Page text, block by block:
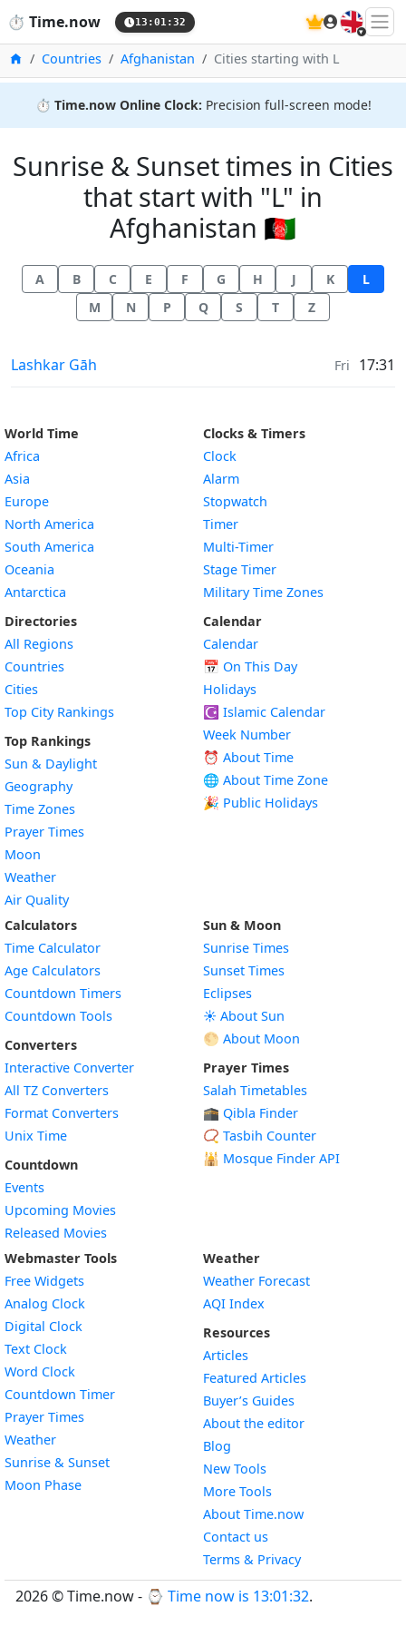
⏱️ Time.now 13:01:32 🇬🇧
HomeCountries Afghanistan Cities starting with L
⏱️ Time.now Online Clock: Precision full-screen mode!
Sunrise & Sunset times in Cities
that start with "L" in
Afghanistan 🇦🇫
A B C E F G H J K
L
M
N P Q S T Z
Sunrise & Sunset times in
Lashkar Gāh Fri 17:31
World Time
Africa
Asia
Europe
North America
South America
Oceania
Antarctica
Directories
All Regions
Countries
Cities
Top City Rankings
Top Rankings
Sun & Daylight
Geography
Time Zones
Prayer Times
Moon
Weather
Air Quality
Clocks & Timers
Clock
Alarm
Stopwatch
Timer
Multi-Timer
Stage Timer
Military Time Zones
Calendar
Calendar
📅 On This Day
Holidays
☪️ Islamic Calendar
Week Number
⏰ About Time
🌐 About Time Zone
🎉 Public Holidays
Calculators
Time Calculator
Age Calculators
Countdown Timers
Countdown Tools
Converters
Interactive Converter
All TZ Converters
Format Converters
Unix Time
Countdown
Events
Upcoming Movies
Released Movies
Sun & Moon
Sunrise Times
Sunset Times
Eclipses
☀️ About Sun
🌕 About Moon
Prayer Times
Salah Timetables
🕋 Qibla Finder
📿 Tasbih Counter
🕌 Mosque Finder API
Webmaster Tools
Free Widgets
Analog Clock
Digital Clock
Text Clock
Word Clock
Countdown TimerWidget
Prayer Times
WeatherWidget
Sunrise & SunsetWidget
Moon PhaseWidget
Weather
Weather Forecast
AQI Index
Resources
Articles
Featured Articles
Buyer’s Guides
About the editor
Blog
New Tools
More Tools
About Time.now
Contact us
Terms & Privacy
2026 © Time.now - ⌚ Time now is 13:01:32.